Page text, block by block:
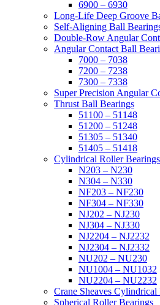
6900 – 6930
Long-Life Deep Groove
Self-Aligning Ball
Double-Row Angular
Angular Contact Ball
7000 – 7038
7200 – 7238
7300 – 7338
Super Precision Angular
Thrust Ball Bearings
51100 – 51148
51200 – 51248
51305 – 51340
51405 – 51418
Cylindrical Roller Bearings
N203 – N230
N304 – N330
NF203 – NF230
NF304 – NF330
NJ202 – NJ230
NJ304 – NJ330
NJ2204 – NJ2232
NJ2304 – NJ2332
NU202 – NU230
NU1004 – NU1032
NU2204 – NU2232
Crane Sheaves
Spherical Roller Bearings